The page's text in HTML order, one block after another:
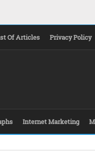
Of Articles Privacy Policy
Internet Marketing